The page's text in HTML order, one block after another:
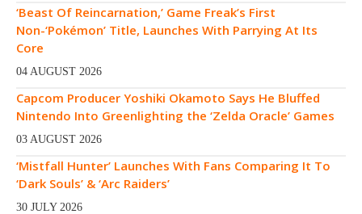
‘Beast Of Reincarnation,’ Game Freak’s First
Non-‘Pokémon’ Title, Launches With Parrying At Its
Core
04 AUGUST 2026
Capcom Producer Yoshiki Okamoto Says He Bluffed
Nintendo Into Greenlighting the ‘Zelda Oracle’ Games
03 AUGUST 2026
‘Mistfall Hunter’ Launches With Fans Comparing It To
‘Dark Souls’ & ‘Arc Raiders’
30 JULY 2026